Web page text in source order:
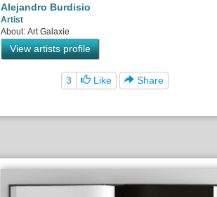
Alejandro Burdisio
Artist
About: Art Galaxie
View artists profile
3 Like Share